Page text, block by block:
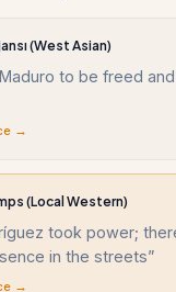
(West Asian)
to be freed and
→
(Local Western)
took power;
in the streets”
→